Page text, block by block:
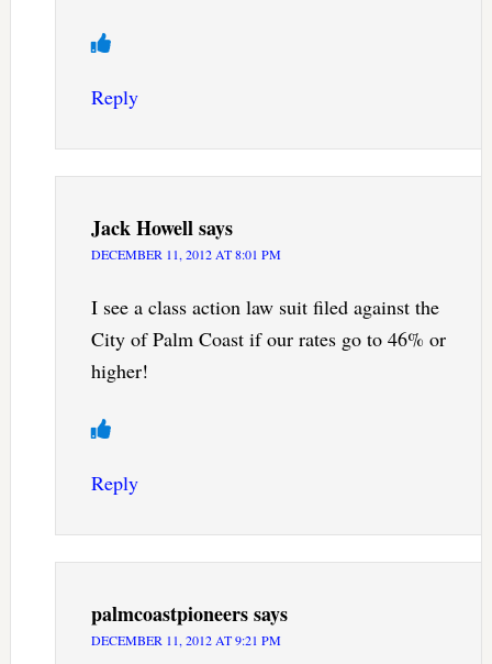
Reply
Jack Howellsays
DECEMBER 11, 2012 AT 8:01 PM
I see a class action law suit filed against the
City of Palm Coast if our rates go to 46% or
higher!
Reply
palmcoastpioneerssays
DECEMBER 11, 2012 AT 9:21 PM